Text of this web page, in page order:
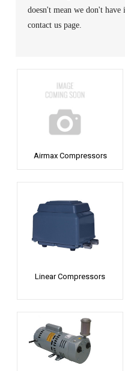
doesn't mean we don't
contact us page.
Airmax Compressors
Linear Compressors